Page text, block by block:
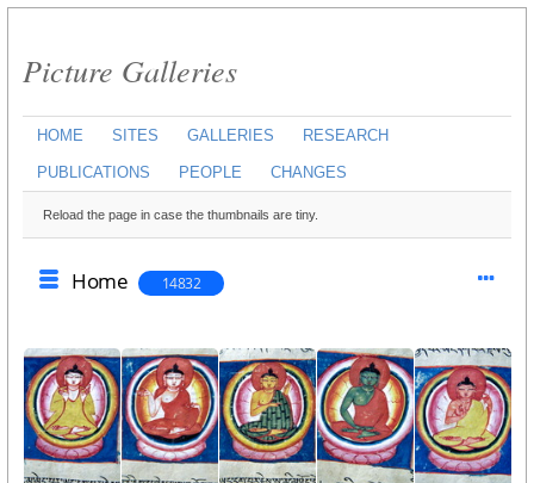
Picture Galleries
HOME SITES GALLERIES RESEARCH
PUBLICATIONS PEOPLE CHANGES
Reload the page in case the thumbnails are tiny.
Home 14832